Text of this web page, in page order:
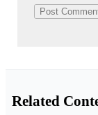
Related